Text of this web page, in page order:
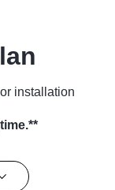
installation